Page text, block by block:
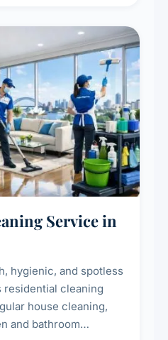
Service in
hygienic, and spotless
cleaning
and bathroom